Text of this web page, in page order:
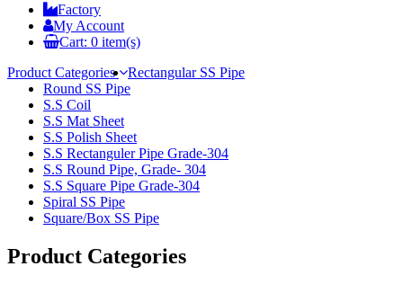
Factory
My Account
Cart: 0 item(s)
Product Categories
Rectangular SS Pipe
Round SS Pipe
S.S Coil
S.S Mat Sheet
S.S Polish Sheet
S.S Rectanguler Pipe Grade-304
S.S Round Pipe, Grade- 304
S.S Square Pipe Grade-304
Spiral SS Pipe
Square/Box SS Pipe
Product Categories